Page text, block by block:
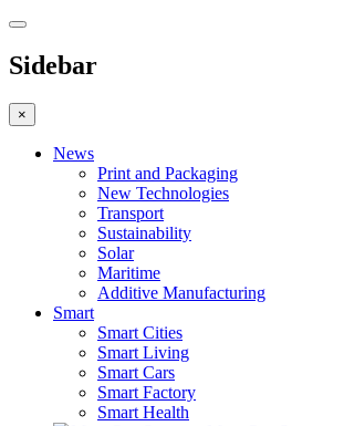
Sidebar
×
News
Print and Packaging
New Technologies
Transport
Sustainability
Solar
Maritime
Additive Manufacturing
Smart
Smart Cities
Smart Living
Smart Cars
Smart Factory
Smart Health